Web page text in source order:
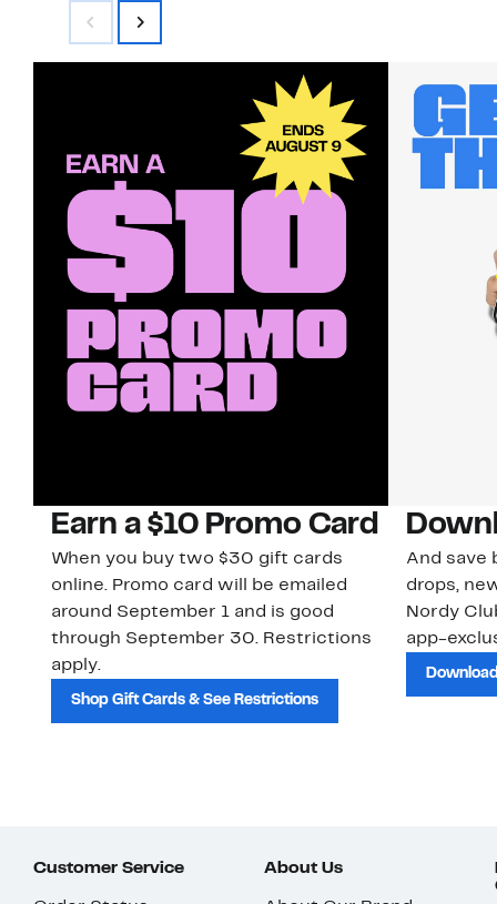
Earn a $10 Promo Card
When you buy two $30 gift cards
online. Promo card will be emailed
around September 1 and is good
through September 30. Restrictions
apply.
Shop Gift Cards & See Restrictions
And save
drops,
Nordy
app-
Customer Service About Us